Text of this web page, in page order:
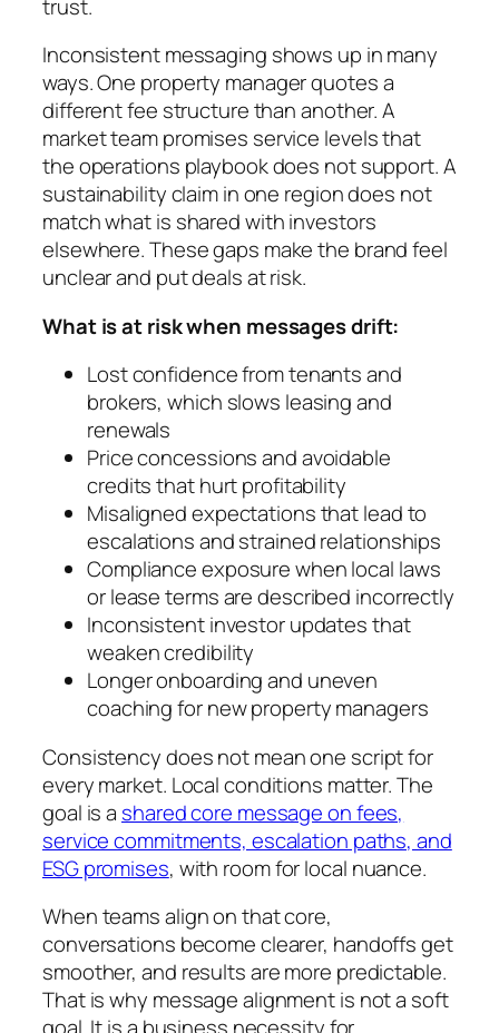
trust.
Inconsistent messaging shows up in many
ways. One property manager quotes a
different fee structure than another. A
market team promises service levels that
the operations playbook does not support. A
sustainability claim in one region does not
match what is shared with investors
elsewhere. These gaps make the brand feel
unclear and put deals at risk.
What is at risk when messages drift:
Lost confidence from tenants and
brokers, which slows leasing and
renewals
Price concessions and avoidable
credits that hurt profitability
Misaligned expectations that lead to
escalations and strained relationships
Compliance exposure when local laws
or lease terms are described incorrectly
Inconsistent investor updates that
weaken credibility
Longer onboarding and uneven
coaching for new property managers
Consistency does not mean one script for
every market. Local conditions matter. The
goal is a shared core message on fees,
service commitments, escalation paths, and
ESG promises, with room for local nuance.
When teams align on that core,
conversations become clearer, handoffs get
smoother, and results are more predictable.
That is why message alignment is not a soft